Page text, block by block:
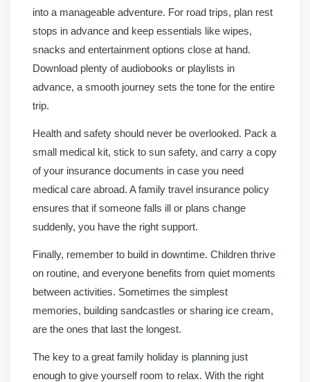
into a manageable adventure. For road trips, plan rest
stops in advance and keep essentials like wipes,
snacks and entertainment options close at hand.
Download plenty of audiobooks or playlists in
advance, a smooth journey sets the tone for the entire
trip.
Health and safety should never be overlooked. Pack a
small medical kit, stick to sun safety, and carry a copy
of your insurance documents in case you need
medical care abroad. A family travel insurance policy
ensures that if someone falls ill or plans change
suddenly, you have the right support.
Finally, remember to build in downtime. Children thrive
on routine, and everyone benefits from quiet moments
between activities. Sometimes the simplest
memories, building sandcastles or sharing ice cream,
are the ones that last the longest.
The key to a great family holiday is planning just
enough to give yourself room to relax. With the right